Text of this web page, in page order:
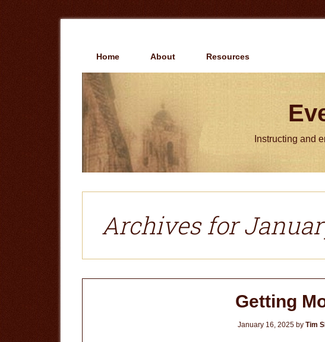
Home About Resources
Instructing and
Archives for
Getting
January 16, 2025 by Tim